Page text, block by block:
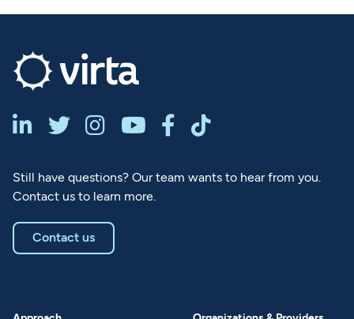
     
Still have questions? Our team wants to hear from you.
Contact us to learn more.
Contact us